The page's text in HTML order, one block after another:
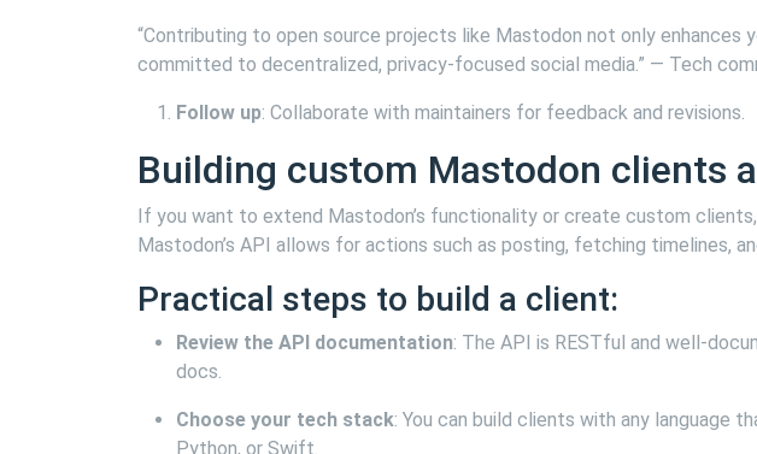
“Contributing to open source projects like Mastodon not only enhances
committed to decentralized, privacy-focused social media.” — Tech
Follow up: Collaborate with maintainers for feedback and revisions.
Building custom Mastodon clients
If you want to extend Mastodon’s functionality or create custom
Mastodon’s API allows for actions such as posting, fetching timelines,
Practical steps to build a client:
Review the API documentation: The API is RESTful and well-
docs.
Choose your tech stack: You can build clients with any language
Python, or Swift.